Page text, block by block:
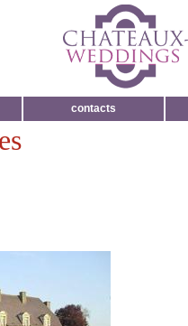
contacts